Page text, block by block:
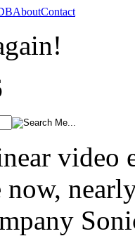
AboutContact